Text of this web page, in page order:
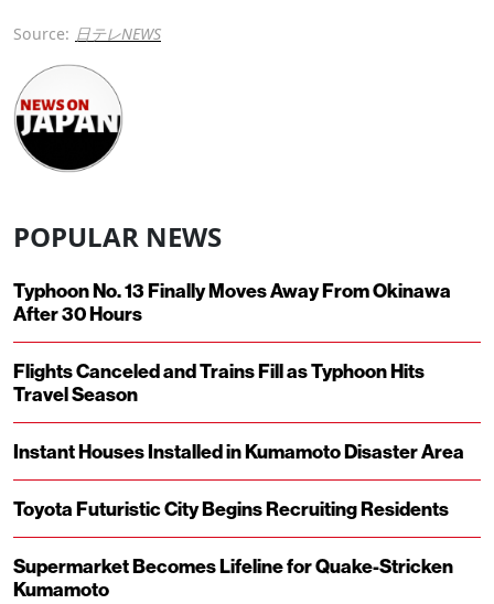
Source: 日テレNEWS
POPULAR NEWS
Typhoon No. 13 Finally Moves Away From Okinawa
After 30 Hours
Flights Canceled and Trains Fill as Typhoon Hits
Travel Season
Instant Houses Installed in Kumamoto Disaster Area
Toyota Futuristic City Begins Recruiting Residents
Supermarket Becomes Lifeline for Quake-Stricken
Kumamoto